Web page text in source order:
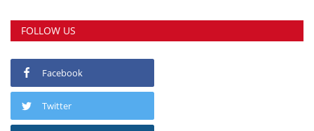
FOLLOW US
Facebook
Twitter